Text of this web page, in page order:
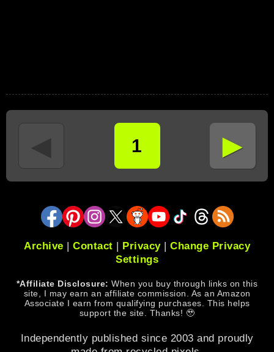
◄ 1 ►
Archive | Contact | Privacy| Change Privacy
Settings
*Affiliate Disclosure: When you buy through links on this
site, I may earn an affiliate commission. As an Amazon
Associate I earn from qualifying purchases. This helps
support the site. Thanks! 🥹
Independently published since 2003 and proudly